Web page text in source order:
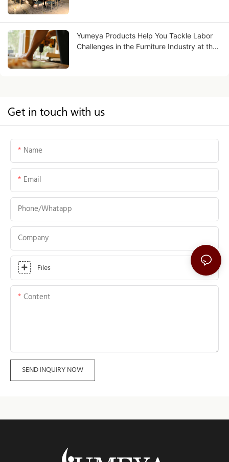
Yumeya Products Help You Tackle Labor
Challenges in the Furniture Industry at the
Get in touch with us
Name
Email
Phone/whatapp
Company
Files
Content
SEND INQUIRY NOW